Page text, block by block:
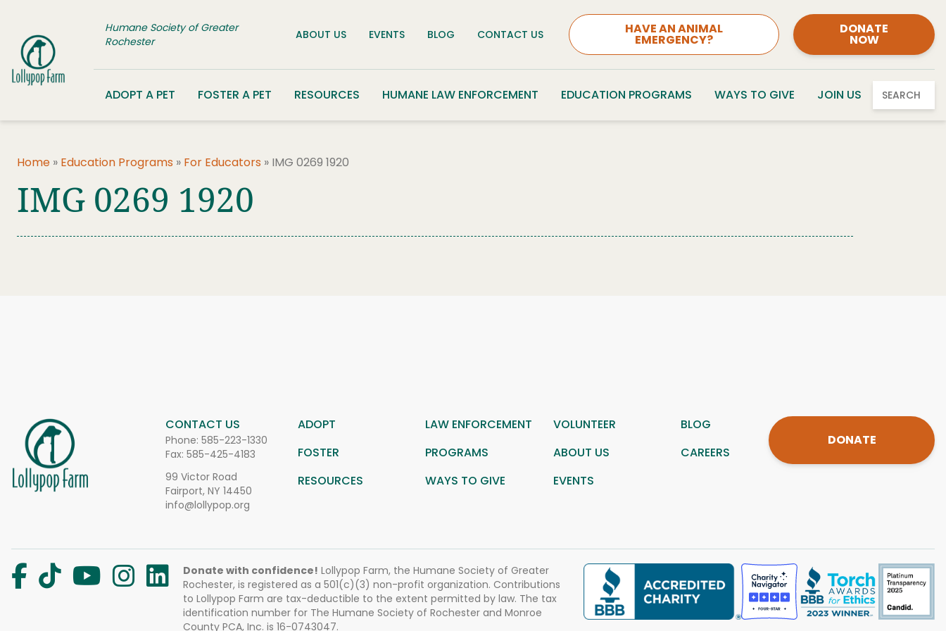
Humane Society of Greater
Rochester
ABOUT US EVENTS BLOG CONTACT US HAVE AN ANIMAL
EMERGENCY?
DONATE
NOW
ADOPT A PET FOSTER A PET RESOURCES HUMANE LAW ENFORCEMENT EDUCATION PROGRAMS WAYS TO GIVE JOIN US SEARCH
Home » Education Programs » For Educators » IMG 0269 1920
IMG 0269 1920
CONTACT US
Phone: 585-223-1330
Fax: 585-425-4183
99 Victor Road
Fairport, NY 14450
info@lollypop.org
ADOPT LAW ENFORCEMENT VOLUNTEER
BLOG
FOSTER
PROGRAMS ABOUT US
CAREERS
RESOURCES
WAYS TO GIVE EVENTS
DONATE
Donate with confidence! Lollypop Farm, the Humane Society of Greater
Rochester, is registered as a 501(c)(3) non-profit organization. Contributions
to Lollypop Farm are tax-deductible to the extent permitted by law. The tax
identification number for The Humane Society of Rochester and Monroe
County PCA, Inc. is 16-0743047.